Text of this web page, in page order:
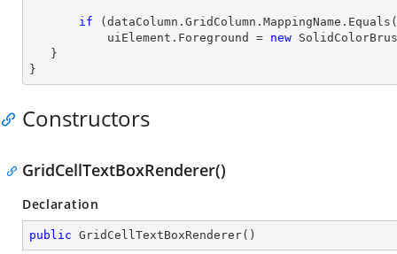
if (dataColumn.GridColumn.MappingName.Equals(
           uiElement.Foreground =
new
}
Constructors
GridCellTextBoxRenderer()
Declaration
public GridCellTextBoxRenderer( )